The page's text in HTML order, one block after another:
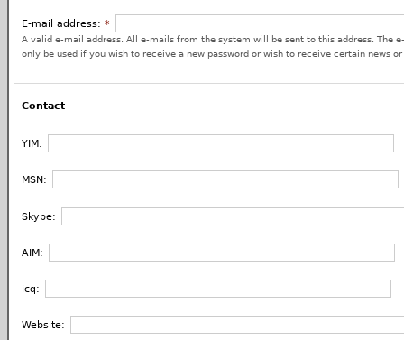
E-mail address:*
A valid e-mail address. All e-mails from the system will be sent to this address. The
only be used if you wish to receive a new password or wish to receive certain news
Contact
YIM:
MSN:
Skype:
AIM:
icq:
Website: